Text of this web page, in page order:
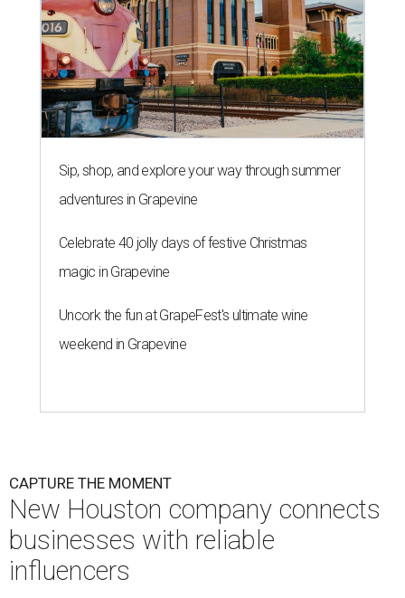
Sip, shop, and explore your way through summer
adventures in Grapevine
Celebrate 40 jolly days of festive Christmas
magic in Grapevine
Uncork the fun at GrapeFest's ultimate wine
weekend in Grapevine
CAPTURE THE MOMENT
New Houston company connects
businesses with reliable
influencers